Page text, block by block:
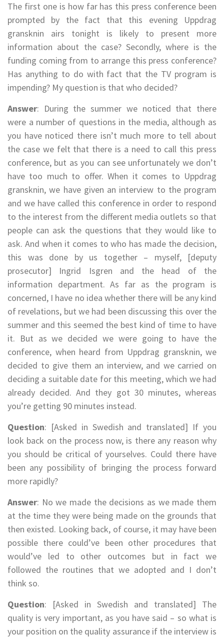
The first one is how far has this press conference been
prompted by the fact that this evening Uppdrag
gransknin airs tonight is likely to present more
information about the case? Secondly, where is the
funding coming from to arrange this press conference?
Has anything to do with fact that the TV program is
impending? My question is that who decided?
Answer: During the summer we noticed that there
were a number of questions in the media, although as
you have noticed there isn’t much more to tell about
the case we felt that there is a need to call this press
conference, but as you can see unfortunately we don’t
have too much to offer. When it comes to Uppdrag
gransknin, we have given an interview to the program
and we have called this conference in order to respond
to the interest from the different media outlets so that
people can ask the questions that they would like to
ask. And when it comes to who has made the decision,
this was done by us together – myself, [deputy
prosecutor] Ingrid Isgren and the head of the
information department. As far as the program is
concerned, I have no idea whether there will be any kind
of revelations, but we had been discussing this over the
summer and this seemed the best kind of time to have
it. But as we decided we were going to have the
conference, when heard from Uppdrag gransknin, we
decided to give them an interview, and we carried on
deciding a suitable date for this meeting, which we had
already decided. And they got 30 minutes, whereas
you’re getting 90 minutes instead.
Question: [Asked in Swedish and translated] If you
look back on the process now, is there any reason why
you should be critical of yourselves. Could there have
been any possibility of bringing the process forward
more rapidly?
Answer: No we made the decisions as we made them
at the time they were being made on the grounds that
then existed. Looking back, of course, it may have been
possible there could’ve been other procedures that
would’ve led to other outcomes but in fact we
followed the routines that we adopted and I don’t
think so.
Question: [Asked in Swedish and translated] The
quality is very important, as you have said – so what is
your position on the quality assurance if the interview is